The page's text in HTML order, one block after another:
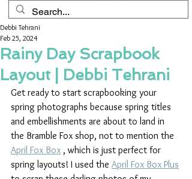
Rainy Day Scrapbook
Layout | Debbi Tehrani
Debbi Tehrani
Feb 25, 2024
Get ready to start scrapbooking your
spring photographs because spring titles
and embellishments are about to land in
the Bramble Fox shop, not to mention the
April Fox Box , which is just perfect for
spring layouts! I used the April Fox Box Plus